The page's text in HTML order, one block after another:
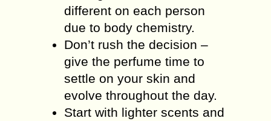
different on each person
due to body chemistry.
Don’t rush the decision –
give the perfume time to
settle on your skin and
evolve throughout the day.
Start with lighter scents and